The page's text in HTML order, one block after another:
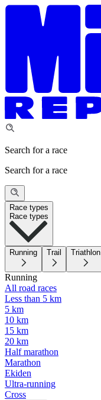
Search for a race
Search for a race
Race types
Race types
Running Trail Triathlon
Running
All road races
Less than 5 km
5 km
10 km
15 km
20 km
Half marathon
Marathon
Ekiden
Ultra-running
Cross